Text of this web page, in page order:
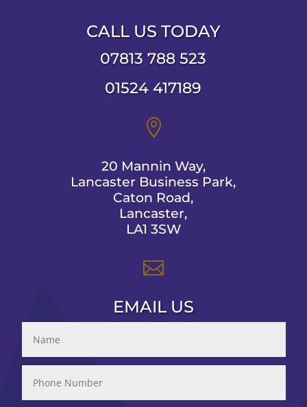
CALL US TODAY
07813 788 523
01524 417189

20 Mannin Way,
Lancaster Business Park,
Caton Road,
Lancaster,
LA1 3SW

EMAIL US